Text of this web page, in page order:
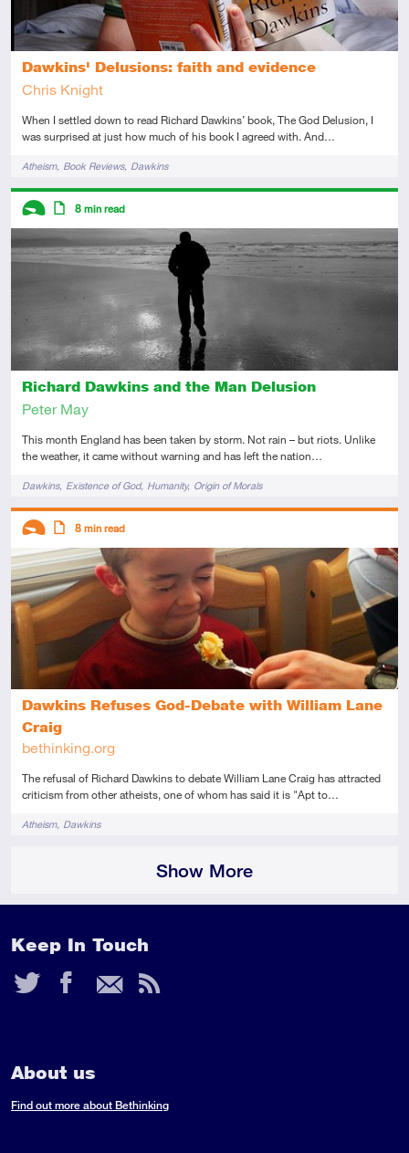
Dawkins' Delusions: faith and evidence
Chris Knight
When I settled down to read Richard Dawkins’ book, The God Delusion, I
was surprised at just how much of his book I agreed with. And…
TagsAtheism Book Reviews Dawkins
Richard Dawkins and the Man Delusion
Peter May
This month England has been taken by storm. Not rain – but riots. Unlike
the weather, it came without warning and has left the nation…
TagsDawkins Existence of God Humanity Origin of Morals
Descriptors
Introductory
Article
8 min read
Dawkins Refuses God-Debate with William Lane
Craig
bethinking.org
The refusal of Richard Dawkins to debate William Lane Craig has attracted
criticism from other atheists, one of whom has said it is "Apt to…
TagsAtheism Dawkins
Descriptors
Introductory
Article
8 min read
Show More
Keep In Touch
Twitter
Facebook
Email
RSS
About us
Find out more about Bethinking